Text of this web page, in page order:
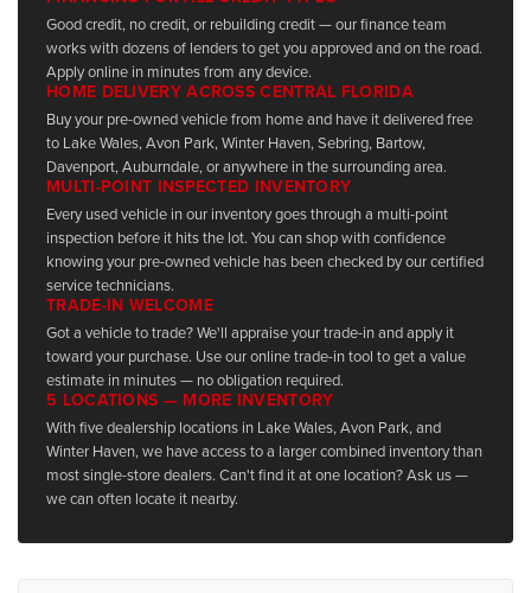
Good credit, no credit, or rebuilding credit — our finance team
works with dozens of lenders to get you approved and on the road.
Apply online in minutes from any device.
HOME DELIVERY ACROSS CENTRAL FLORIDA
Buy your pre-owned vehicle from home and have it delivered free
to Lake Wales, Avon Park, Winter Haven, Sebring, Bartow,
Davenport, Auburndale, or anywhere in the surrounding area.
MULTI-POINT INSPECTED INVENTORY
Every used vehicle in our inventory goes through a multi-point
inspection before it hits the lot. You can shop with confidence
knowing your pre-owned vehicle has been checked by our certified
service technicians.
TRADE-IN WELCOME
Got a vehicle to trade? We'll appraise your trade-in and apply it
toward your purchase. Use our online trade-in tool to get a value
estimate in minutes — no obligation required.
5 LOCATIONS — MORE INVENTORY
With five dealership locations in Lake Wales, Avon Park, and
Winter Haven, we have access to a larger combined inventory than
most single-store dealers. Can't find it at one location? Ask us —
we can often locate it nearby.